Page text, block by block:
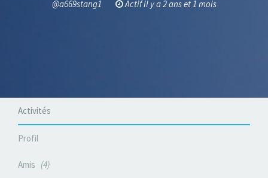
@a669stang1 Actif il y a 2 ans et 1 mois
Activités
Profil
Amis 4